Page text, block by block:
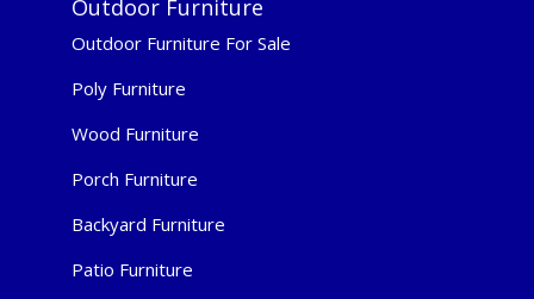
Outdoor Furniture
Outdoor Furniture For Sale
Poly Furniture
Wood Furniture
Porch Furniture
Backyard Furniture
Patio Furniture